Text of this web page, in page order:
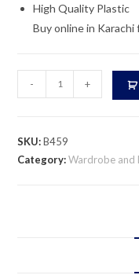
High Quality Plastic
Buy online in Karachi
Basket
- +
SKU:B459
Category:Wardrobe and